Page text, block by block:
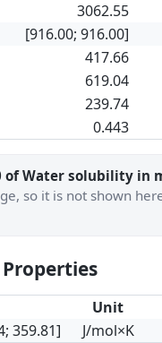
3062.55
[916.00; 916.00]
417.66
619.04
239.74
0.443
of Water solubility in
so it is not shown
Unit
359.81] J/mol×K